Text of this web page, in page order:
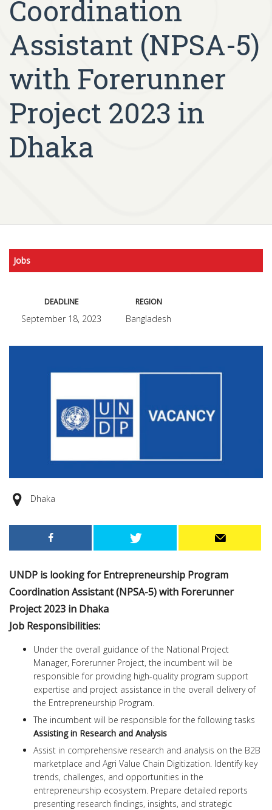
Coordination
Assistant (NPSA-5)
with Forerunner
Project 2023 in
Dhaka
Jobs
DEADLINE
September 18, 2023
REGION
Bangladesh
Dhaka
UNDP is looking for Entrepreneurship Program
Coordination Assistant (NPSA-5) with Forerunner
Project 2023 in Dhaka
Job Responsibilities:
Under the overall guidance of the National Project
Manager, Forerunner Project, the incumbent will be
responsible for providing high-quality program support
expertise and project assistance in the overall delivery of
the Entrepreneurship Program.
The incumbent will be responsible for the following tasks
Assisting in Research and Analysis
Assist in comprehensive research and analysis on the B2B
marketplace and Agri Value Chain Digitization. Identify key
trends, challenges, and opportunities in the
entrepreneurship ecosystem. Prepare detailed reports
presenting research findings, insights, and strategic